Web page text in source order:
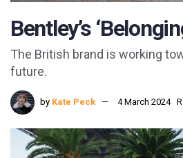
Bentley’s
The British brand is working
future.
by Kate Peck 4 March 2024